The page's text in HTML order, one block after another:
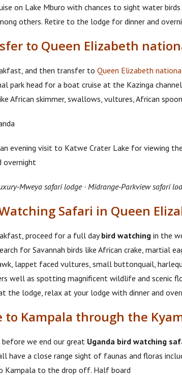
on Lake Mburo with chances to sight water
others. Retire to the lodge for dinner and
to Queen Elizabeth
and then transfer to Queen Elizabeth
park head for a boat cruise at the Kazinga
African skimmer, swallows, vultures, African
evening visit to Katwe Crater Lake for viewing
overnight
Mweya safari lodge · Midrange-Parkview safari
Safari in Queen
proceed for a full daybird watching in the
for Savannah birds like African crake, martial
lappet faced vultures, small buttonquail,
well as spotting magnificent wildlife and scenic
the lodge, relax at your lodge with dinner and
to Kampala through the
we end our great Uganda bird watching
have a close range sight of faunas and floras
Kampala to the drop off. Half board